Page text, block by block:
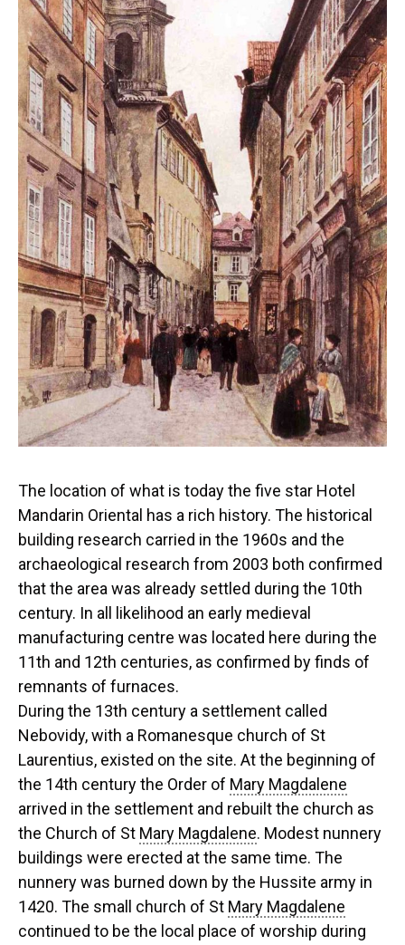
The location of what is today the five star Hotel
Mandarin Oriental has a rich history. The historical
building research carried in the 1960s and the
archaeological research from 2003 both confirmed
that the area was already settled during the 10th
century. In all likelihood an early medieval
manufacturing centre was located here during the
11th and 12th centuries, as confirmed by finds of
remnants of furnaces.
During the 13th century a settlement called
Nebovidy, with a Romanesque church of St
Laurentius, existed on the site. At the beginning of
the 14th century the Order of Mary Magdalene
arrived in the settlement and rebuilt the church as
the Church of St Mary Magdalene. Modest nunnery
buildings were erected at the same time. The
nunnery was burned down by the Hussite army in
1420. The small church of St Mary Magdalene
continued to be the local place of worship during